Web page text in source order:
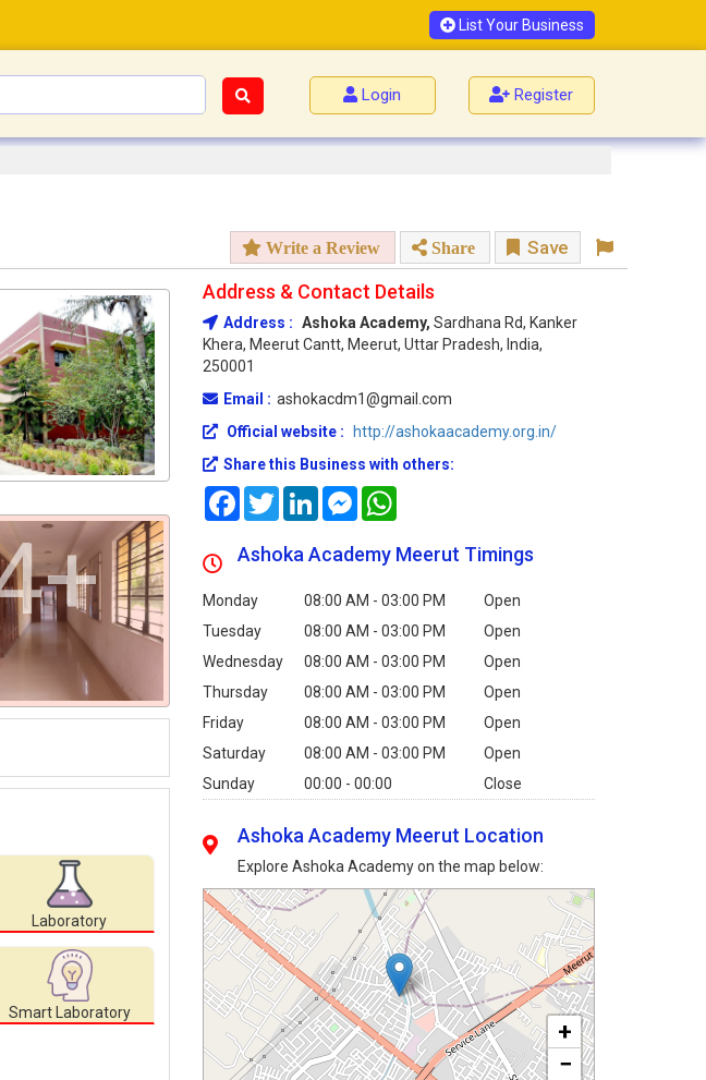
List Your Business
Login Register
Write a Review Share Save
Laboratory
Smart Laboratory
Address & Contact Details
Address : Ashoka Academy, Sardhana Rd, Kanker
Khera, Meerut Cantt, Meerut, Uttar Pradesh, India,
250001
Email : ashokacdm1@gmail.com
Official website :
http://ashokaacademy.org.in/
Share this Business with others:
FacebookTwitterLinkedInMessenger
Ashoka Academy Meerut Timings
Monday 08:00 AM - 03:00 PM
Open
Tuesday
08:00 AM - 03:00 PM
Open
Wednesday
08:00 AM - 03:00 PM
Open
Thursday
08:00 AM - 03:00 PM
Open
Friday
08:00 AM - 03:00 PM
Open
Saturday
08:00 AM - 03:00 PM
Open
Sunday
00:00 - 00:00 Close
Ashoka Academy Meerut Location
Explore Ashoka Academy on the map below:
+
−